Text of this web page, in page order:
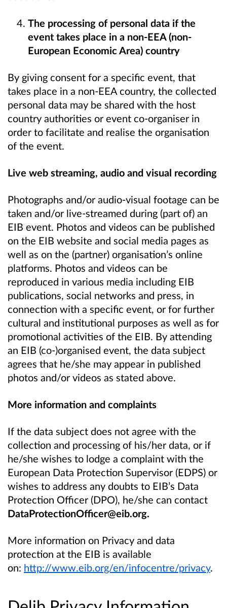
The processing of personal data if the
event takes place in a non-EEA (non-
European Economic Area) country
By giving consent for a specific event, that
takes place in a non-EEA country, the collected
personal data may be shared with the host
country authorities or event co-organiser in
order to facilitate and realise the organisation
of the event.
Live web streaming, audio and visual recording
Photographs and/or audio-visual footage can be
taken and/or live-streamed during (part of) an
EIB event. Photos and videos can be published
on the EIB website and social media pages as
well as on the (partner) organisation’s online
platforms. Photos and videos can be
reproduced in various media including EIB
publications, social networks and press, in
connection with a specific event, or for further
cultural and institutional purposes as well as for
promotional activities of the EIB. By attending
an EIB (co-)organised event, the data subject
agrees that he/she may appear in published
photos and/or videos as stated above.
More information and complaints
If the data subject does not agree with the
collection and processing of his/her data, or if
he/she wishes to lodge a complaint with the
European Data Protection Supervisor (EDPS) or
wishes to address any doubts to EIB’s Data
Protection Officer (DPO), he/she can contact
DataProtectionOfficer@eib.org.
More information on Privacy and data
protection at the EIB is available
on: http://www.eib.org/en/infocentre/privacy.